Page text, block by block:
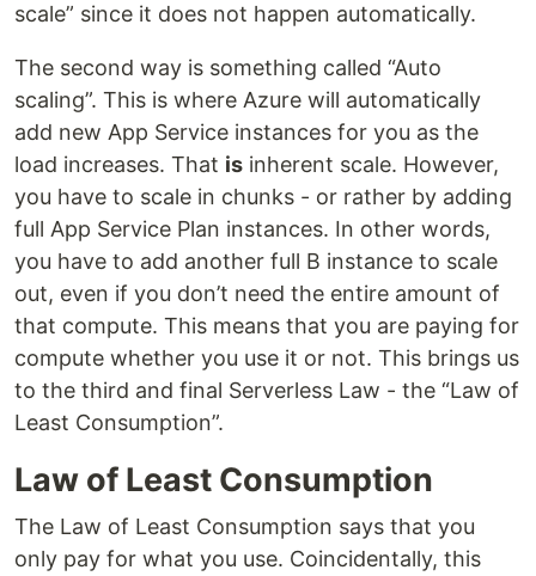
scale” since it does not happen automatically.
The second way is something called “Auto
scaling”. This is where Azure will automatically
add new App Service instances for you as the
load increases. That is inherent scale. However,
you have to scale in chunks - or rather by adding
full App Service Plan instances. In other words,
you have to add another full B instance to scale
out, even if you don’t need the entire amount of
that compute. This means that you are paying for
compute whether you use it or not. This brings us
to the third and final Serverless Law - the “Law of
Least Consumption”.
Law of Least Consumption
The Law of Least Consumption says that you
only pay for what you use. Coincidentally, this